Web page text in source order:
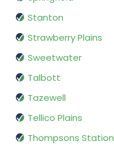
Stanton
Strawberry Plains
Sweetwater
Talbott
Tazewell
Tellico Plains
Thompsons Station